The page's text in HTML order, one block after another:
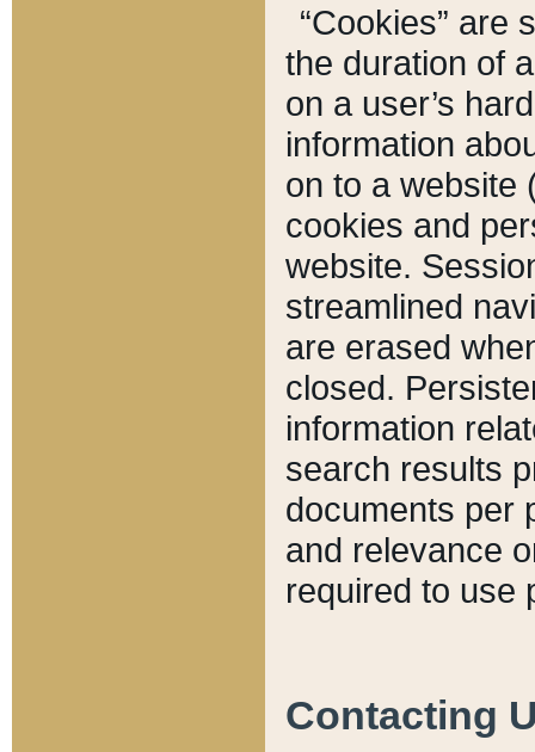
“Cookies” are
the duration of
on a user’s
information
on to a website
cookies and
website.
streamlined
are erased
closed.
information
search results
documents per
and relevance
required to use
Contacting